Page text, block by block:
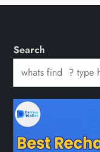
Search